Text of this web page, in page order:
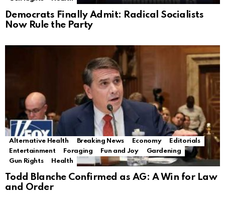
Democrats Finally Admit: Radical Socialists
Now Rule the Party
Alternative Health Breaking News Economy
Editorials
Entertainment
Foraging Fun and Joy
Gardening
Gun Rights
Health
Todd Blanche Confirmed as AG: A Win for Law
and Order